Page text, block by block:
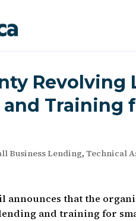
Revolving
Training
Business Lending,Technical
announces that the
and training for